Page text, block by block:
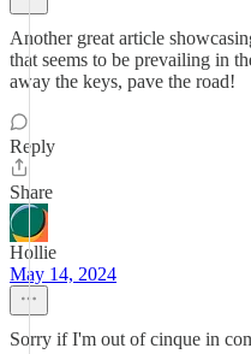
Another great article
that seems to be prevailing in
away the keys, pave the road!
Reply
Share
Hollie
May 14, 2024
Sorry if I'm out of cinque in